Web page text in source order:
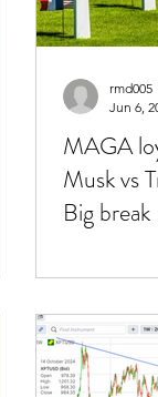
MAGA
Musk vs
Big
rmd005
Jun 6,